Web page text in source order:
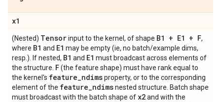
x1
(Nested) Tensorinput to the kernel, of shape B1 + E1 + F,
where B1 and E1 may be empty (ie, no batch/example dims,
resp.). If nested, B1 and E1 must broadcast across elements of
the structure. F(the feature shape) must have rank equal to
the kernel's feature_ndimsproperty, or to the corresponding
element of the feature_ndimsnested structure. Batch shape
must broadcast with the batch shape of x2and with the